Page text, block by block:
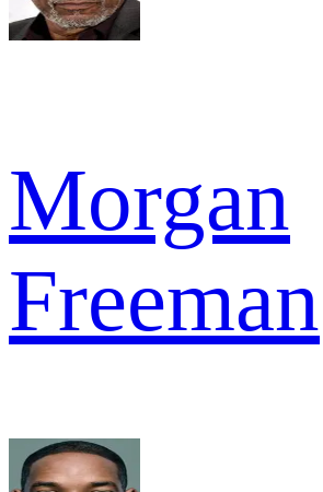
Morgan
Freeman